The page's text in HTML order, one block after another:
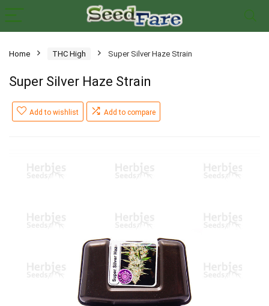
Home THC High Super Silver Haze Strain
Super Silver Haze Strain
Add to wishlist Add to compare